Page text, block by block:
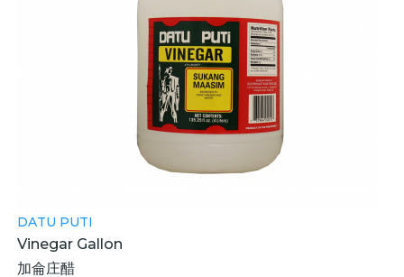
DATU PUTI
Vinegar Gallon
加侖庄醋